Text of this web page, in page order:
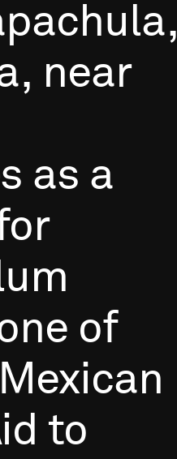
near
as a
of
Mexican
to